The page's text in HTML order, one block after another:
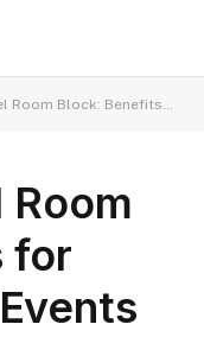
Benefits for Weddings and Events
Room
for